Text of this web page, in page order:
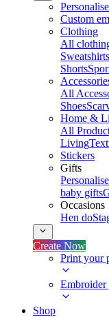
Custom
Clothing
All
Sweatshirts
Shorts
All
Shoes
Home &
All
Living
Stickers
Gifts
baby gifts
Occasions
Hen do
Create Now
Print your
Shop